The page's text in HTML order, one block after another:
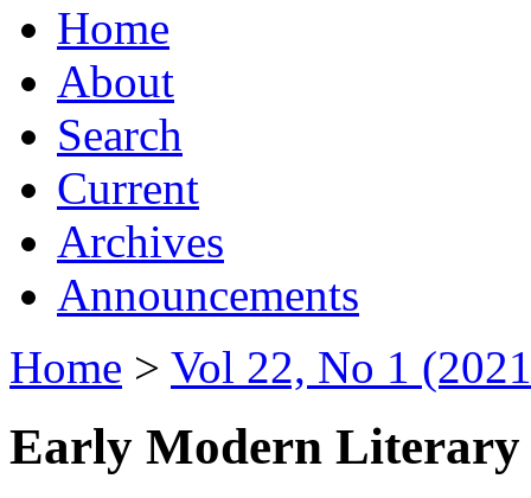
Home
About
Search
Current
Archives
Announcements
Home > Vol 22, No 1
Early Modern Literary